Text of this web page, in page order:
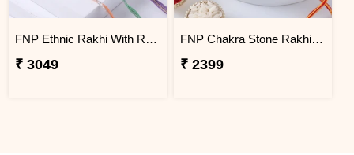
FNP Ethnic Rakhi With Rasgulla 1 Kg
₹ 3049
FNP Chakra Stone Rakhi With Ferrero Rocher 3 pcs
₹ 2399